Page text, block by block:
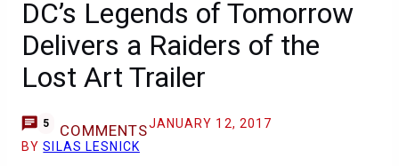
DC’s Legends of Tomorrow
Delivers a Raiders of the
Lost Art Trailer
5 COMMENTSJANUARY 12, 2017
BYSILAS LESNICK